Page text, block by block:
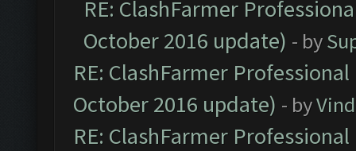
RE: ClashFarmer
October 2016 update) - by
RE: ClashFarmer
October 2016 update) - by
RE: ClashFarmer